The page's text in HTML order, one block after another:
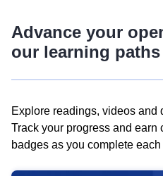
Advance your
our learning paths
Explore readings, videos and
Track your progress and earn
badges as you complete